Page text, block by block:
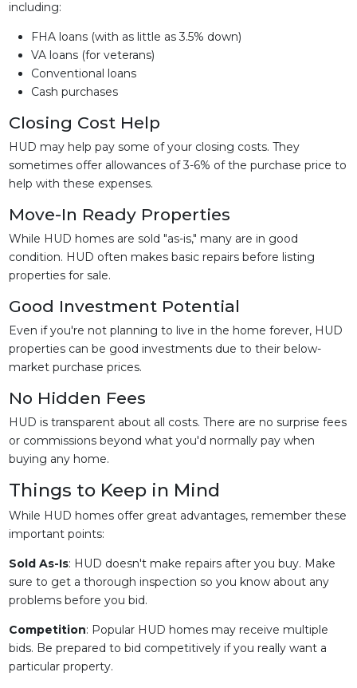
including:
FHA loans (with as little as 3.5% down)
VA loans (for veterans)
Conventional loans
Cash purchases
Closing Cost Help
HUD may help pay some of your closing costs. They
sometimes offer allowances of 3-6% of the purchase price to
help with these expenses.
Move-In Ready Properties
While HUD homes are sold "as-is," many are in good
condition. HUD often makes basic repairs before listing
properties for sale.
Good Investment Potential
Even if you're not planning to live in the home forever, HUD
properties can be good investments due to their below-
market purchase prices.
No Hidden Fees
HUD is transparent about all costs. There are no surprise fees
or commissions beyond what you'd normally pay when
buying any home.
Things to Keep in Mind
While HUD homes offer great advantages, remember these
important points:
Sold As-Is: HUD doesn't make repairs after you buy. Make
sure to get a thorough inspection so you know about any
problems before you bid.
Competition: Popular HUD homes may receive multiple
bids. Be prepared to bid competitively if you really want a
particular property.